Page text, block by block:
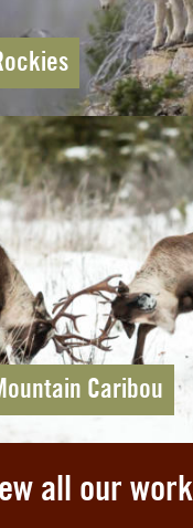
Caribou
all our work